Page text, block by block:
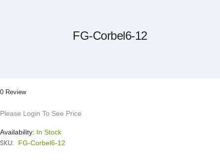
FG-Corbel6-12
0 Review
Please Login To See Price
Availability: In Stock
SKU: FG-Corbel6-12